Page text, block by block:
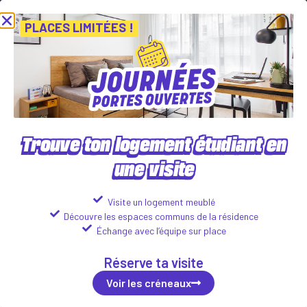
! Inscris-toi vite ! PLACES LIMITÉES Viens découvrir
Voir les créneaux
CARRE VERANE
27, Boulevard Amigas, 83000 Toulon
Logements disponibles :
/month
PLACES LIMITÉES !
Trouve ton logement étudiant en
une visite
Visite un logement meublé
Découvre les espaces communs de la résidence
Échange avec l’équipe sur place
Réserve ta visite
Voir les créneaux